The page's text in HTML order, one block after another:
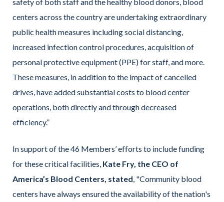
safety of both staff and the healthy blood donors, blood
centers across the country are undertaking extraordinary
public health measures including social distancing,
increased infection control procedures, acquisition of
personal protective equipment (PPE) for staff, and more.
These measures, in addition to the impact of cancelled
drives, have added substantial costs to blood center
operations, both directly and through decreased
efficiency.”
In support of the 46 Members’ efforts to include funding
for these critical facilities, Kate Fry, the CEO of
America’s Blood Centers, stated , "Community blood
centers have always ensured the availability of the nation's